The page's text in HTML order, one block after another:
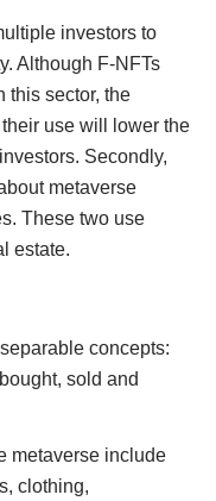
investors to
Although F-NFTs
this sector, the
use will lower the
Secondly,
metaverse
These two use
estate.
concepts:
sold and
metaverse include
clothing,